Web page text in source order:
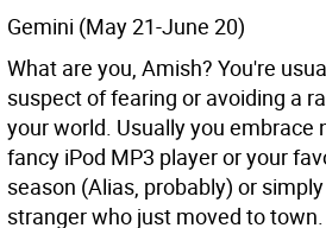
Gemini (May 21-June 20)
What are you, Amish? You're
suspect of fearing or avoiding a
your world. Usually you embrace
fancy iPod MP3 player or your
season (Alias, probably) or
stranger who just moved to